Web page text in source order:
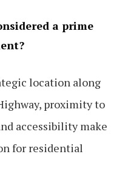
a prime
location along
proximity to
accessibility make
for residential